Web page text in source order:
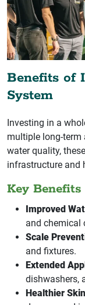
Benefits of
System
Investing in a
multiple long-term
water quality,
infrastructure and
Key Benefits
Improved
and chemical
Scale
and fixtures.
Extended
dishwashers,
Healthier